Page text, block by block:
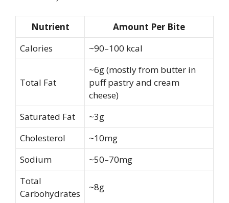
Nutrient
Amount Per Bite
Calories
~90–100 kcal
Total Fat
~6g (mostly from butter in
puff pastry and cream
cheese)
Saturated Fat
~3g
Cholesterol
~10mg
Sodium
~50–70mg
Total
Carbohydrates
~8g